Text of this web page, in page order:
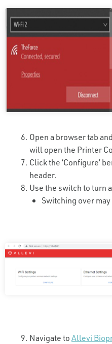
Open a browser tab
will open the Printer
Click the ‘Configure’
header.
Use the switch to turn
Switching over
Navigate toAllevi